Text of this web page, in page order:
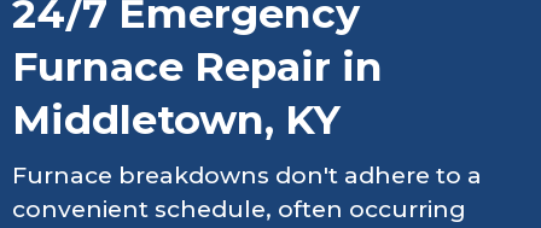
24/7 Emergency
Furnace Repair in
Middletown, KY
Furnace breakdowns don't adhere to a
convenient schedule, often occurring